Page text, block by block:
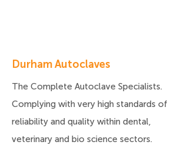
Durham Autoclaves
The Complete Autoclave Specialists.
Complying with very high standards of
reliability and quality within dental,
veterinary and bio science sectors.